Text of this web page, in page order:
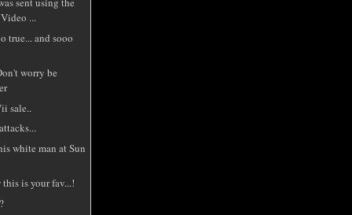
...
true... and sooo
worry be
sale..
white man at Sun
is your fav...!